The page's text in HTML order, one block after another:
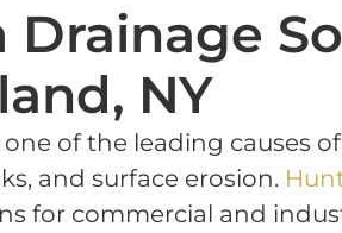
Drainage
NY
of the leading causes of
and surface erosion.
for commercial and